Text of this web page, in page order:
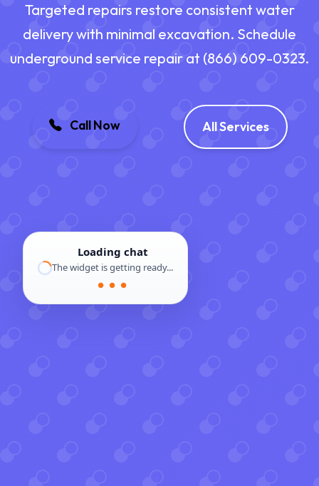
Targeted repairs restore consistent water
delivery with minimal excavation. Schedule
underground service repair at (866) 609-0323.
Call Now All Services
Loading chat
The widget is getting ready...
● ● ●